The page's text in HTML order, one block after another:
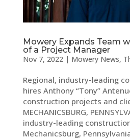
Mowery Expands Team
of a Project Manager
Nov 7, 2022| Mowery News,
Regional, industry-leading
hires Anthony “Tony”
construction projects and
MECHANICSBURG,
industry-leading
Mechanicsburg,